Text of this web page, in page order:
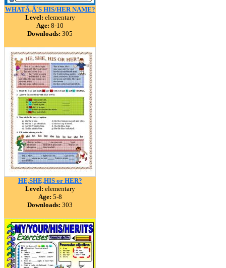
WHATÃ‚Â´S HIS/HER NAME?
Level: elementary
Age: 8-10
Downloads: 305
HE,SHE,HIS or HER?
Level: elementary
Age: 5-8
Downloads: 303